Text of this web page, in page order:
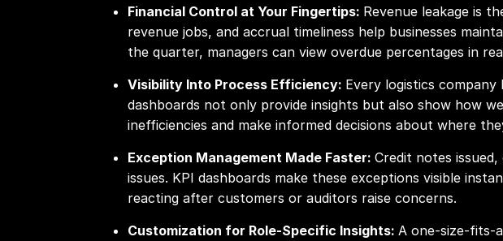
Financial Control at Your Fingertips: Revenue leakage is
revenue jobs, and accrual timeliness help businesses
the quarter, managers can view overdue percentages in
Visibility Into Process Efficiency: Every logistics
dashboards not only provide insights but also show how
inefficiencies and make informed decisions about where
Exception Management Made Faster: Credit notes
issues. KPI dashboards make these exceptions visible
reacting after customers or auditors raise concerns.
Customization for Role-Specific Insights: A one-size-fits-